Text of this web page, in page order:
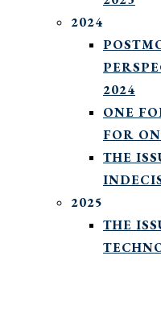
2024
2024
ONE
FOR
THE
2025
THE